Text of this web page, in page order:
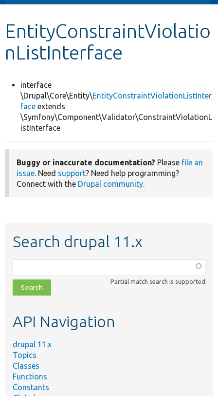
Other projects
Develop for Drupal
EntityConstraintViolatio
nListInterface
interface
\Drupal\Core\Entity\EntityConstraintViolationListInter
face extends
\Symfony\Component\Validator\ConstraintViolationL
istInterface
Buggy or inaccurate documentation? Please file an
issue. Need support? Need help programming?
Connect with the Drupal community.
Search drupal 11.x
class,
file,
topic,
Partial match search is supported
API Navigation
drupal 11.x
Topics
Classes
Functions
Constants